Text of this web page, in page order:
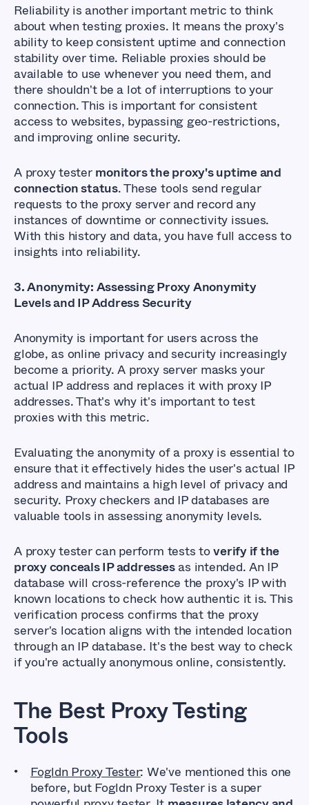
Reliability is another important metric to think
about when testing proxies. It means the proxy's
ability to keep consistent uptime and connection
stability over time. Reliable proxies should be
available to use whenever you need them, and
there shouldn't be a lot of interruptions to your
connection. This is important for consistent
access to websites, bypassing geo-restrictions,
and improving online security.
A proxy testermonitors the proxy's uptime and
connection status. These tools send regular
requests to the proxy server and record any
instances of downtime or connectivity issues.
With this history and data, you have full access to
insights into reliability.
3. Anonymity: Assessing Proxy Anonymity
Levels and IP Address Security
Anonymity is important for users across the
globe, as online privacy and security increasingly
become a priority. A proxy server masks your
actual IP address and replaces it with proxy IP
addresses. That's why it's important to test
proxies with this metric.
Evaluating the anonymity of a proxy is essential to
ensure that it effectively hides the user's actual IP
address and maintains a high level of privacy and
security. Proxy checkers and IP databases are
valuable tools in assessing anonymity levels.
A proxy tester can perform tests toverify if the
proxy conceals IP addressesas intended. An IP
database will cross-reference the proxy's IP with
known locations to check how authentic it is. This
verification process confirms that the proxy
server's location aligns with the intended location
through an IP database. It's the best way to check
if you're actually anonymous online, consistently.
The Best Proxy Testing
Tools
Fogldn Proxy Tester: We've mentioned this one
before, but Fogldn Proxy Tester is a super